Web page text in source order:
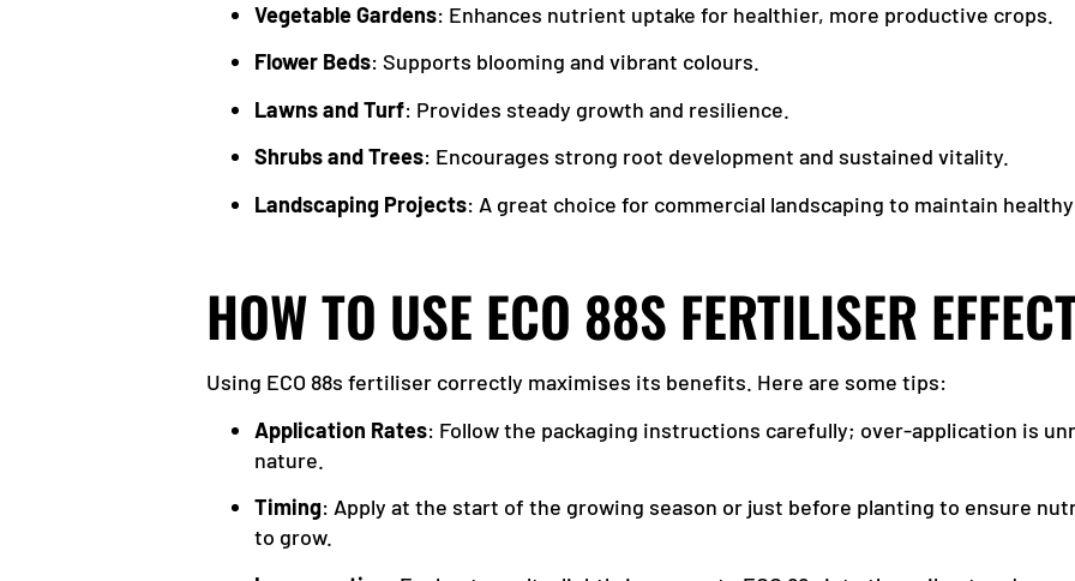
Vegetable Gardens: Enhances nutrient uptake for healthier, more productive crops.
Flower Beds: Supports blooming and vibrant colours.
Lawns and Turf: Provides steady growth and resilience.
Shrubs and Trees: Encourages strong root development and sustained vitality.
Landscaping Projects: A great choice for commercial landscaping to maintain
HOW TO USE ECO 88S FERTILISER
Using ECO 88s fertiliser correctly maximises its benefits. Here are some tips:
Application Rates: Follow the packaging instructions carefully; over-application is
nature.
Timing: Apply at the start of the growing season or just before planting to ensure
to grow.